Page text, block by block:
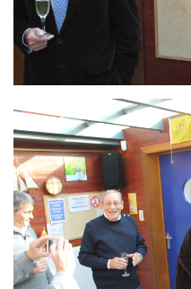
Branding
ARMCHAIR